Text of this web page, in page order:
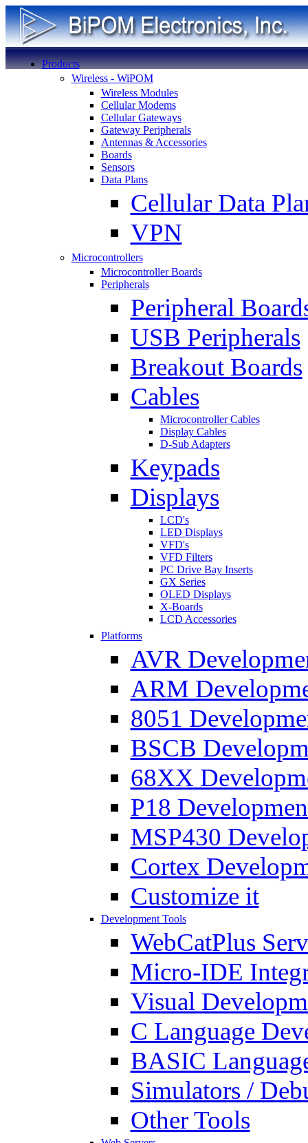
Products
Wireless - WiPOM
Wireless Modules
Cellular Modems
Cellular Gateways
Gateway Peripherals
Antennas & Accessories
Boards
Sensors
Data Plans
Cellular Data
VPN
Microcontrollers
Microcontroller Boards
Peripherals
Peripheral
USB Peripherals
Breakout Boards
Cables
Microcontroller Cables
Display Cables
D-Sub Adapters
Keypads
Displays
LCD's
LED Displays
VFD's
VFD Filters
PC Drive Bay Inserts
GX Series
OLED Displays
X-Boards
LCD Accessories
Platforms
AVR
ARM
8051
BSCB
68XX
P18
MSP430
Cortex
Customize it
Development Tools
WebCatPlus
Micro-IDE
Visual
C Language
BASIC
Simulators /
Other Tools